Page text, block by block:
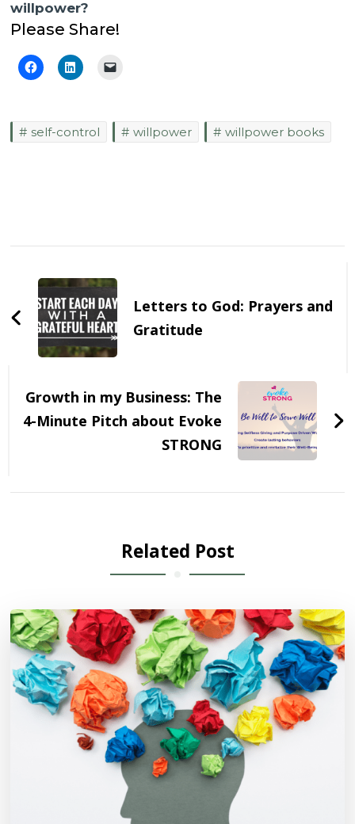
willpower?
Please Share!
self-control willpower willpower books
NavigationLetters to God: Prayers and
Gratitude
Growth in my Business: The
4-Minute Pitch about Evoke
STRONG
Related Post